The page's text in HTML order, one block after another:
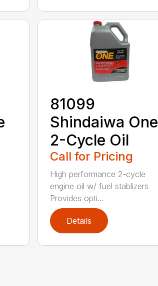
81099
Shindaiwa One
2-Cycle Oil
Call for Pricing
High performance 2-cycle
engine oil w/ fuel stablizers
Provides opti...
Details